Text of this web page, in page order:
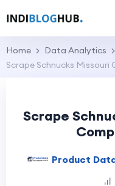
Home
Data Analytics
Scrape Schnucks
Scrape
Product